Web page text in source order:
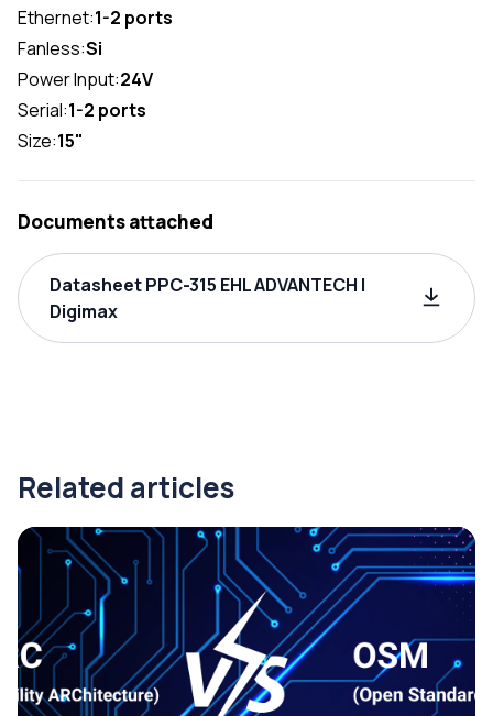
Ethernet:1-2 ports
Fanless:Si
Power Input:24V
Serial:1-2 ports
Size:15"
Documents attached
Datasheet PPC-315 EHL ADVANTECH |
Digimax
Related articles